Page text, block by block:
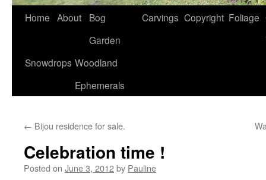
Home About
Bog
Garden
Carvings Copyright Foliage
Snowdrops Woodland
Ephemerals
← Bijou residence for sale.
Celebration time !
Posted on June 3, 2012by Pauline